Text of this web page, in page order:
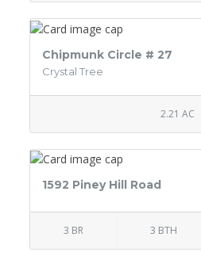
Chipmunk Circle # 27
Crystal Tree
2.21 AC
1592 Piney Hill Road
3 BR 3 BTH